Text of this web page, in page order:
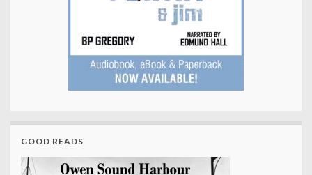
GOOD READS